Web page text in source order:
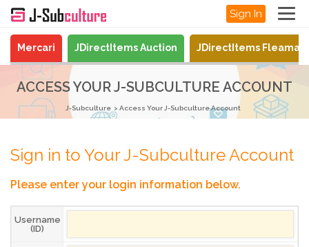
Sign In
Mercari JDirectItems Auction JDirectItems
ACCESS YOUR J-SUBCULTURE ACCOUNT
J-Subculture Access Your J-Subculture Account
Sign in to Your J-Subculture Account
Please enter your login information below.
Username
(ID)